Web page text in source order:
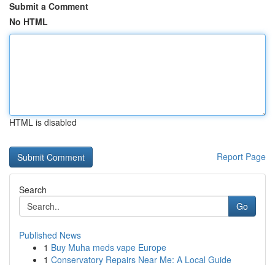
Submit a Comment
No HTML
HTML is disabled
Report Page
Search
Go
Published News
1 Buy Muha meds vape Europe
1 Conservatory Repairs Near Me: A Local Guide